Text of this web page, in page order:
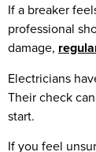
If a breaker
professional
damage,
Electricians
Their check
start.
If you feel